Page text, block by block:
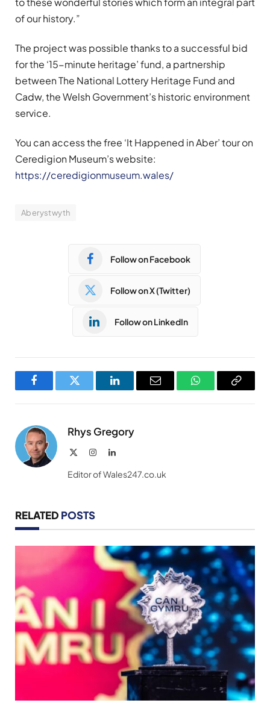
of our history.”
The project was possible thanks to a successful bid
for the ‘15-minute heritage’ fund, a partnership
between The National Lottery Heritage Fund and
Cadw, the Welsh Government’s historic environment
service.
You can access the free ‘It Happened in Aber’ tour on
Ceredigion Museum’s website:
https://ceredigionmuseum.wales/
Aberystwyth
Follow on Facebook
Follow on X (Twitter)
Follow on LinkedIn
FacebookTwitter LinkedInEmail WhatsAppCopy
Rhys Gregory
InstagramLinkedIn
Editor of Wales247.co.uk
RELATED POSTS